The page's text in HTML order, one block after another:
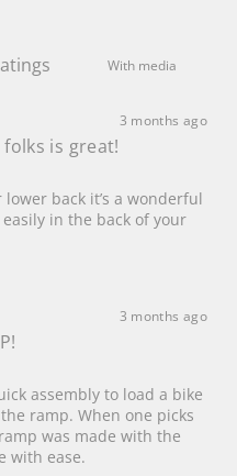
With media
3 months ago
is great!
back it’s a wonderful
in the back of your
3 months ago
assembly to load a bike
ramp. When one picks
was made with the
with ease.